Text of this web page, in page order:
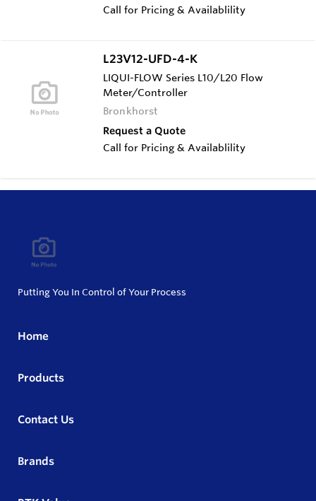
Call for Pricing & Availablility
L23V12-UFD-4-K
LIQUI-FLOW Series L10/L20 Flow
Meter/Controller
Bronkhorst
Request a Quote
Call for Pricing & Availablility
Putting You In Control of Your Process
Home
Products
Contact Us
Brands